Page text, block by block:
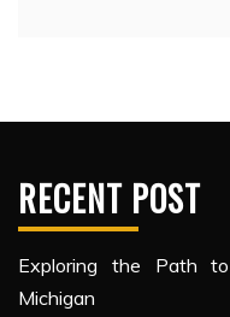
RECENT POST
Exploring the Path
Michigan